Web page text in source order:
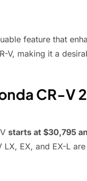
feature that
V, making it a
CR-V
starts at $30,795
EX, and EX-L